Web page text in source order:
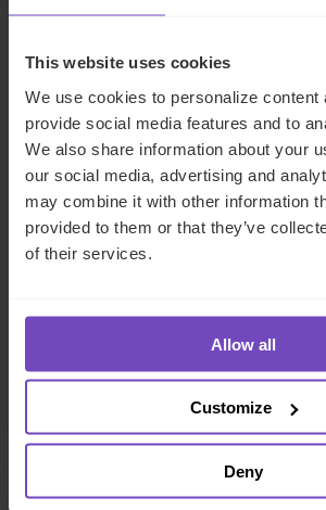
This website uses cookies
We use cookies to personalize content
provide social media features and to
We also share information about your
our social media, advertising and
may combine it with other information
provided to them or that they’ve
of their services.
Allow all
Customize
Deny
ASSET OWNERS
when, and where